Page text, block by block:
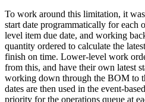
To work around this limitation, it
start date programmatically for each
level item due date, and working
quantity ordered to calculate the
finish on time. Lower-level work
from this, and have their own latest
working down through the BOM to
dates are then used in the event-
priority for the operations queue at